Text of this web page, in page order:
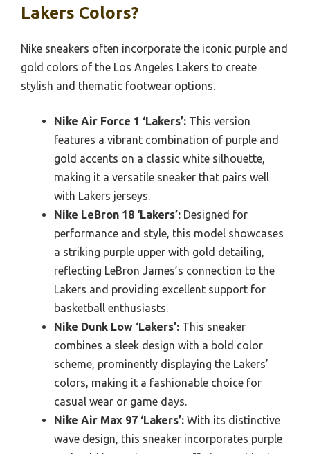
Lakers Colors?
Nike sneakers often incorporate the iconic purple and
gold colors of the Los Angeles Lakers to create
stylish and thematic footwear options.
Nike Air Force 1 ‘Lakers’: This version
features a vibrant combination of purple and
gold accents on a classic white silhouette,
making it a versatile sneaker that pairs well
with Lakers jerseys.
Nike LeBron 18 ‘Lakers’: Designed for
performance and style, this model showcases
a striking purple upper with gold detailing,
reflecting LeBron James’s connection to the
Lakers and providing excellent support for
basketball enthusiasts.
Nike Dunk Low ‘Lakers’: This sneaker
combines a sleek design with a bold color
scheme, prominently displaying the Lakers’
colors, making it a fashionable choice for
casual wear or game days.
Nike Air Max 97 ‘Lakers’: With its distinctive
wave design, this sneaker incorporates purple